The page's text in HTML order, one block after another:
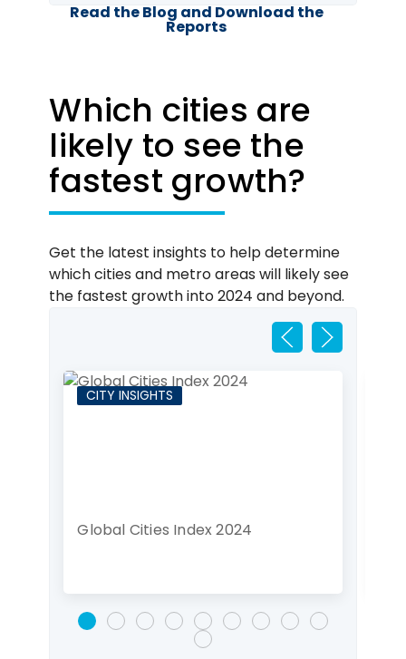
Read the Blog and Download the
Reports
Which cities are
likely to see the
fastest growth?
Get the latest insights to help determine
which cities and metro areas will likely see
the fastest growth into 2024 and beyond.
CITY INSIGHTS
Global Cities Index 2024